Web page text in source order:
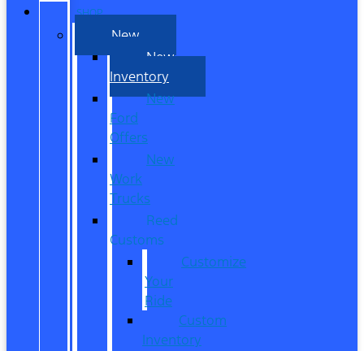
SHOP
New
New
Inventory
New
Ford
Offers
New
Work
Trucks
Reed
Customs
Customize
Your
Ride
Custom
Inventory